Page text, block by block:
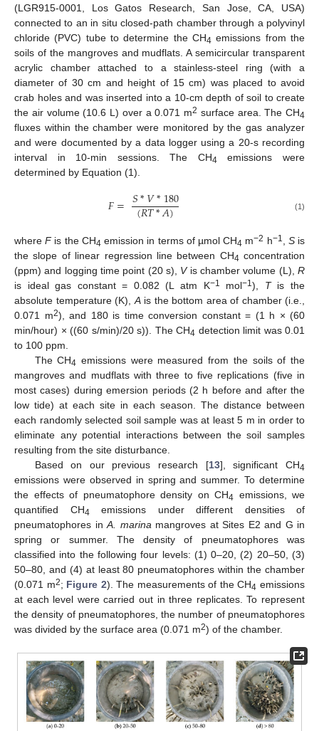
(LGR915-0001, Los Gatos Research, San Jose, CA, USA)
connected to an in situ closed-path chamber through a polyvinyl
chloride (PVC) tube to determine the CH4 emissions from the
soils of the mangroves and mudflats. A semicircular transparent
acrylic chamber attached to a stainless-steel ring (with a
diameter of 30 cm and height of 15 cm) was placed to avoid
crab holes and was inserted into a 10-cm depth of soil to create
the air volume (10.6 L) over a 0.071 m2 surface area. The CH4
fluxes within the chamber were monitored by the gas analyzer
and were documented by a data logger using a 20-s recording
interval in 10-min sessions. The CH4 emissions were
determined by Equation (1).
𝐹= 𝑆*𝑉*180
(𝑅𝑇*𝐴) (1)
whereFis the CH4 emission in terms of µmol CH4 m−2 h−1 Sis
the slope of linear regression line between CH4 concentration
(ppm) and logging time point (20 s), Vis chamber volume (L),R
is ideal gas constant = 0.082 (L atm K−1 mol−1), Tis the
absolute temperature (K), Ais the bottom area of chamber (i.e.,
0.071 m2), and 180 is time conversion constant = (1 h × (60
min/hour) × ((60 s/min)/20 s)). The CH4 detection limit was 0.01
to 100 ppm.
The CH4 emissions were measured from the soils of the
mangroves and mudflats with three to five replications (five in
most cases) during emersion periods (2 h before and after the
low tide) at each site in each season. The distance between
each randomly selected soil sample was at least 5 m in order to
eliminate any potential interactions between the soil samples
resulting from the site disturbance.
Based on our previous research [13], significant CH4
emissions were observed in spring and summer. To determine
the effects of pneumatophore density on CH4 emissions, we
quantified CH4 emissions under different densities of
pneumatophores in A. marina mangroves at Sites E2 and G in
spring or summer. The density of pneumatophores was
classified into the following four levels: (1) 0–20, (2) 20–50, (3)
50–80, and (4) at least 80 pneumatophores within the chamber
(0.071 m2; Figure 2). The measurements of the CH4 emissions
at each level were carried out in three replicates. To represent
the density of pneumatophores, the number of pneumatophores
was divided by the surface area (0.071 m2) of the chamber.